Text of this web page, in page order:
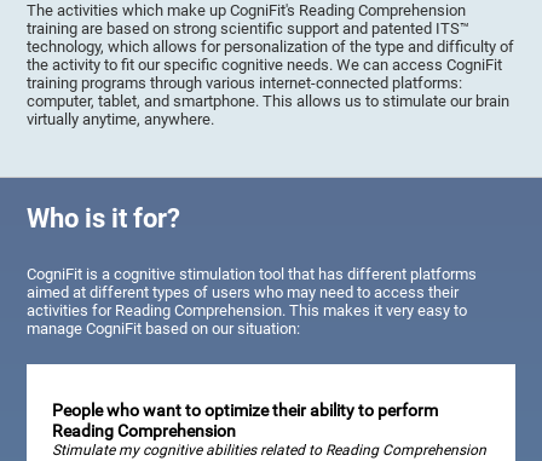
The activities which make up CogniFit's Reading Comprehension
training are based on strong scientific support and patented ITS™
technology, which allows for personalization of the type and difficulty of
the activity to fit our specific cognitive needs. We can access CogniFit
training programs through various internet-connected platforms:
computer, tablet, and smartphone. This allows us to stimulate our brain
virtually anytime, anywhere.
Who is it for?
CogniFit is a cognitive stimulation tool that has different platforms
aimed at different types of users who may need to access their
activities for Reading Comprehension. This makes it very easy to
manage CogniFit based on our situation:
People who want to optimize their ability to perform
Reading Comprehension
Stimulate my cognitive abilities related to Reading Comprehension